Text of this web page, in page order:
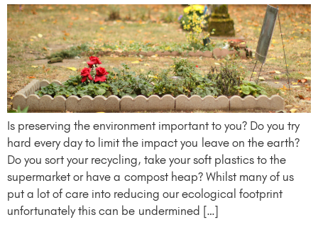
Is preserving the environment important to you? Do you try
hard every day to limit the impact you leave on the earth?
Do you sort your recycling, take your soft plastics to the
supermarket or have a compost heap? Whilst many of us
put a lot of care into reducing our ecological footprint
unfortunately this can be undermined […]